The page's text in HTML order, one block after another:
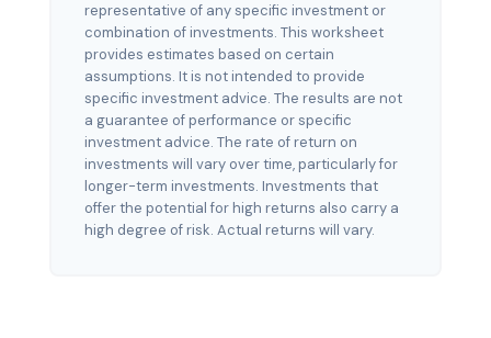
representative of any specific investment or
combination of investments. This worksheet
provides estimates based on certain
assumptions. It is not intended to provide
specific investment advice. The results are not
a guarantee of performance or specific
investment advice. The rate of return on
investments will vary over time, particularly for
longer-term investments. Investments that
offer the potential for high returns also carry a
high degree of risk. Actual returns will vary.